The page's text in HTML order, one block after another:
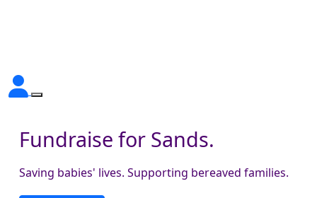
Fundraise for Sands.
Saving babies' lives. Supporting bereaved families.